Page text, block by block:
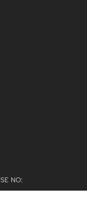
NO: